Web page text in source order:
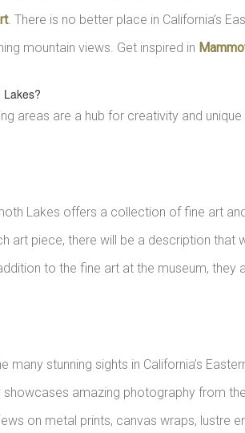
. There is no better place in California’s
mountain views. Get inspired in
areas are a hub for creativity and
Lakes offers a collection of fine art
art piece, there will be a description that
to the fine art at the museum,
stunning sights in California’s
showcases amazing photography from
on metal prints, canvas wraps, lustre